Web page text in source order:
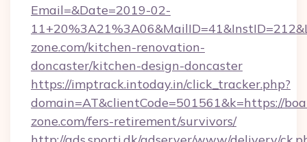
Email=&Date=2019-02-
zone.com/kitchen-renovation-
doncaster/kitchen-design-doncaster
https://imptrack.intoday.in/click_tracker.php?
domain=AT&clientCode=501561&k=https://
zone.com/fers-retirement/survivors/